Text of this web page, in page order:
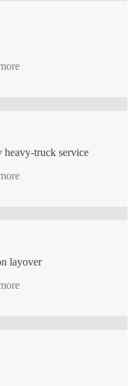
heavy-truck service
layover